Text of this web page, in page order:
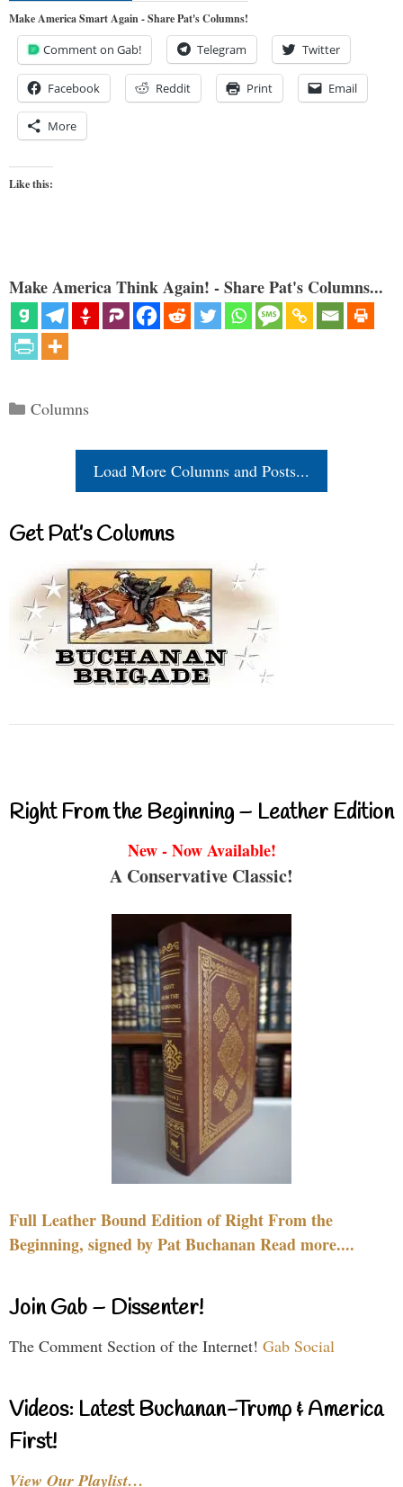
Make America Smart Again - Share Pat's Columns!
Comment on Gab! Telegram Twitter
Facebook Reddit Print Email
More
Like this:
Make America Think Again! - Share Pat's Columns...
Categories
Columns
Load More Columns and Posts...
Get Pat’s Columns
Right From the Beginning – Leather Edition
New - Now Available!
A Conservative Classic!
Full Leather Bound Edition of Right From the
Beginning, signed by Pat Buchanan Read more....
Join Gab – Dissenter!
The Comment Section of the Internet! Gab Social
Videos: Latest Buchanan-Trump & America
First!
View Our Playlist…